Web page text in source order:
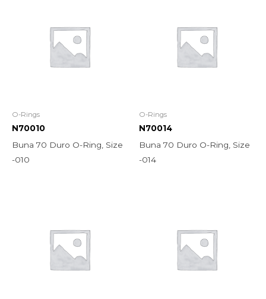
O-Rings
N70010
Buna 70 Duro O-Ring, Size
-010
O-Rings
N70014
Buna 70 Duro O-Ring, Size
-014